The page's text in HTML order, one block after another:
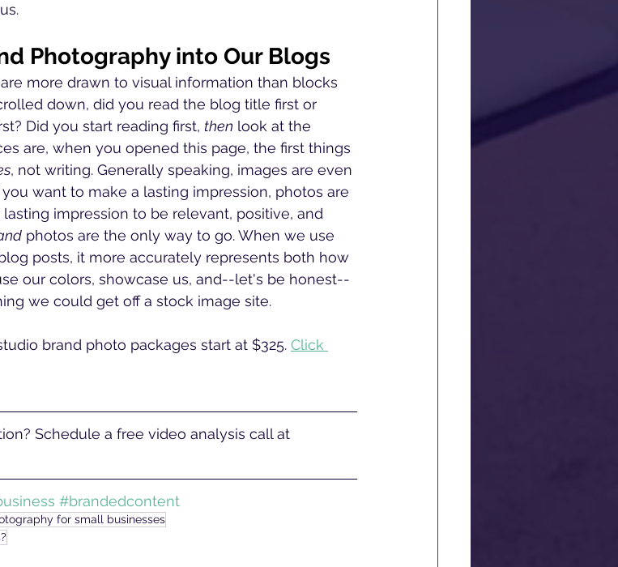
Photography into Our Blogs
more drawn to visual information than blocks
down, did you read the blog title first or
Did you start reading first, then look at the
are, when you opened this page, the first things
, not writing. Generally speaking, images are even
want to make a lasting impression, photos are
impression to be relevant, positive, and
photos are the only way to go. When we use
posts, it more accurately represents both how
our colors, showcase us, and--let's be honest--
we could get off a stock image site.
brand photo packages start at $325. Click
Schedule a free video analysis call at
#brandedcontent
for small businesses